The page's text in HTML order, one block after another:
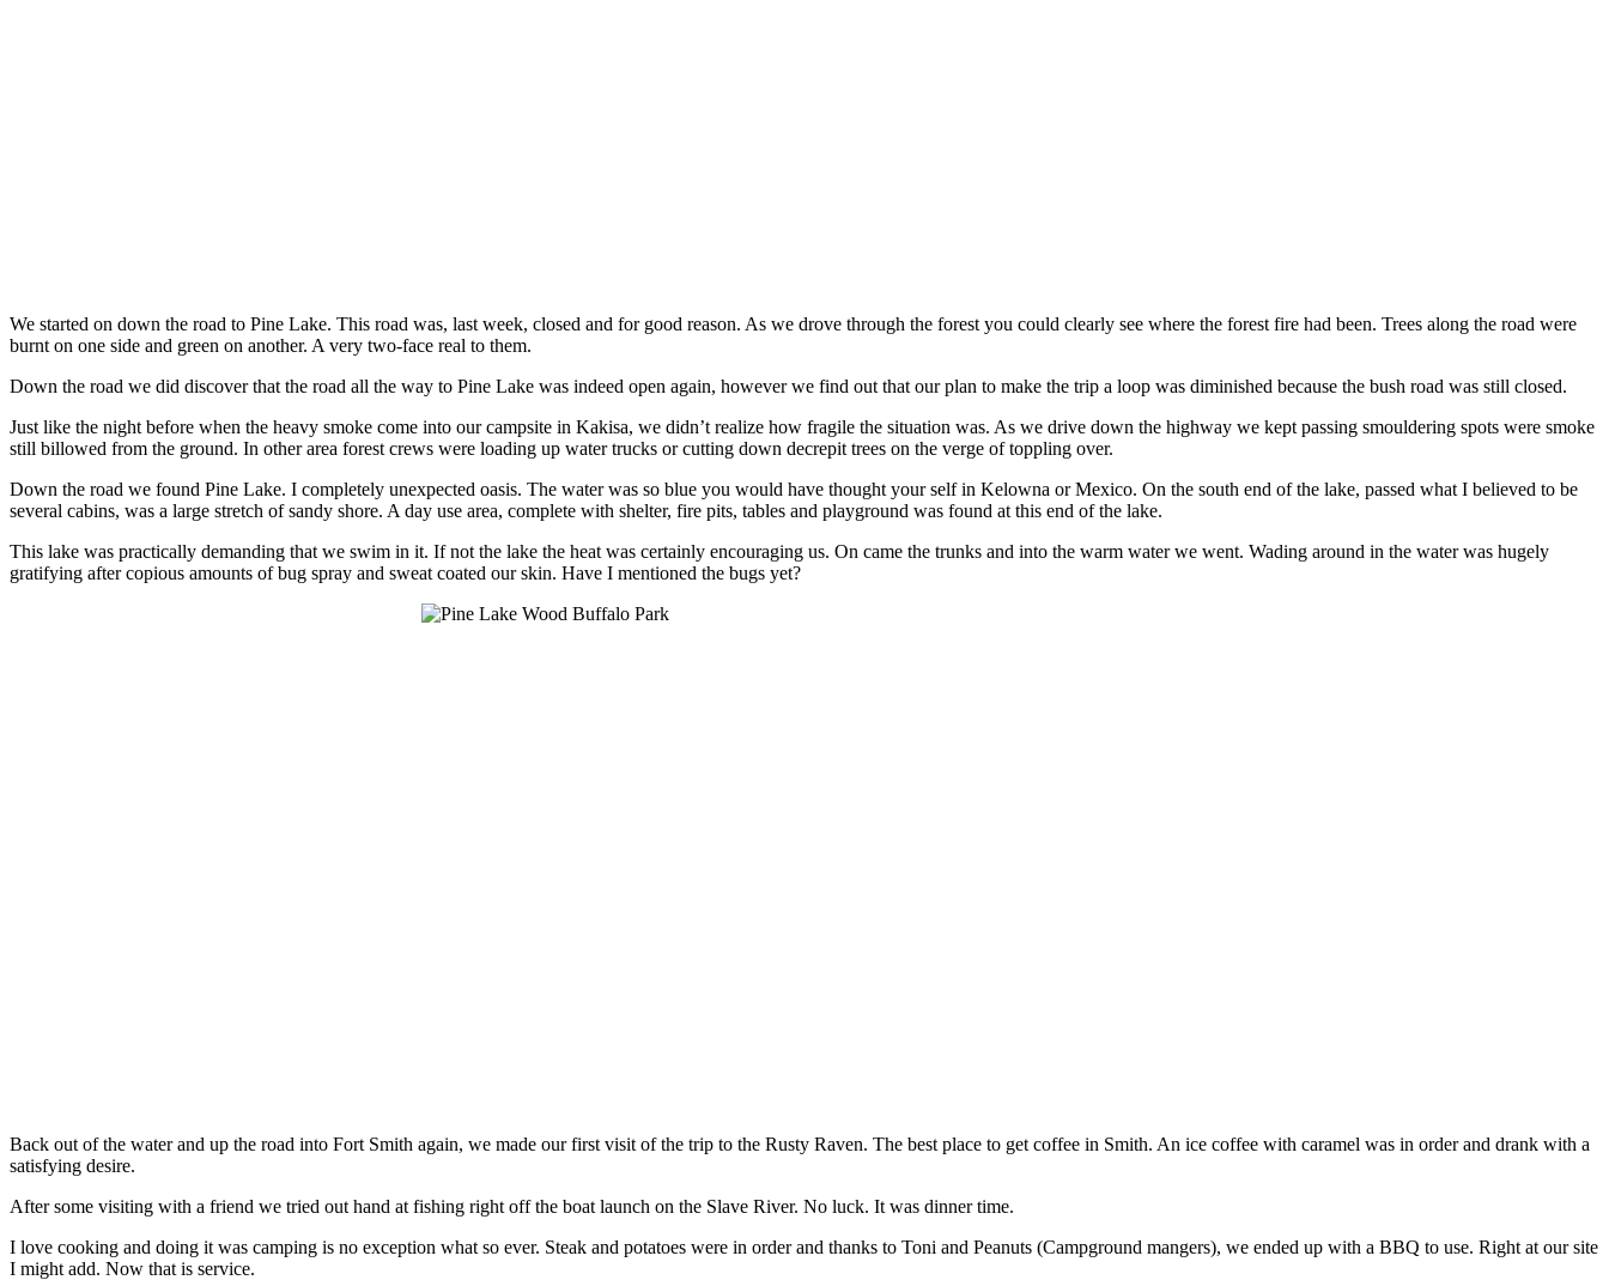
We started on down the road to Pine Lake. This road was, last week, closed and for good reason. As we drove through the forest you could clearly see where the forest fire had been. Trees along the road were
burnt on one side and green on another. A very two-face real to them.
Down the road we did discover that the road all the way to Pine Lake was indeed open again, however we find out that our plan to make the trip a loop was diminished because the bush road was still closed.
Just like the night before when the heavy smoke come into our campsite in Kakisa, we didn’t realize how fragile the situation was. As we drive down the highway we kept passing smouldering spots were smoke
still billowed from the ground. In other area forest crews were loading up water trucks or cutting down decrepit trees on the verge of toppling over.
Down the road we found Pine Lake. I completely unexpected oasis. The water was so blue you would have thought your self in Kelowna or Mexico. On the south end of the lake, passed what I believed to be
several cabins, was a large stretch of sandy shore. A day use area, complete with shelter, fire pits, tables and playground was found at this end of the lake.
This lake was practically demanding that we swim in it. If not the lake the heat was certainly encouraging us. On came the trunks and into the warm water we went. Wading around in the water was hugely
gratifying after copious amounts of bug spray and sweat coated our skin. Have I mentioned the bugs yet?
Back out of the water and up the road into Fort Smith again, we made our first visit of the trip to the Rusty Raven. The best place to get coffee in Smith. An ice coffee with caramel was in order and drank with a
satisfying desire.
After some visiting with a friend we tried out hand at fishing right off the boat launch on the Slave River. No luck. It was dinner time.
I love cooking and doing it was camping is no exception what so ever. Steak and potatoes were in order and thanks to Toni and Peanuts (Campground mangers), we ended up with a BBQ to use. Right at our site
I might add. Now that is service.